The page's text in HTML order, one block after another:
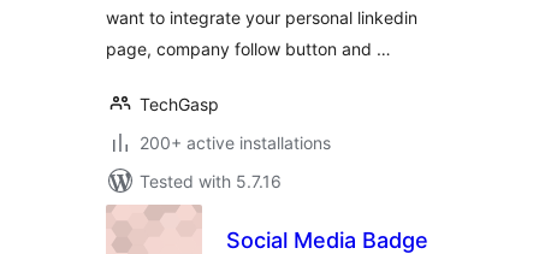
want to integrate your personal linkedin
page, company follow button and …
TechGasp
200+ active installations
Tested with 5.7.16
Social Media Badge